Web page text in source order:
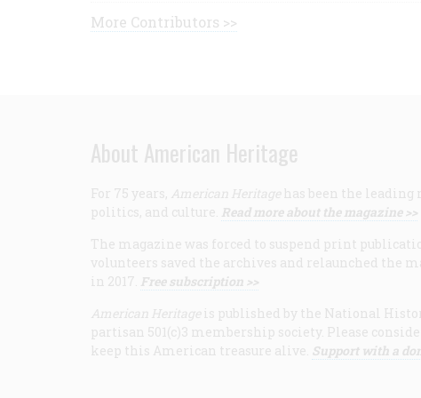
More Contributors >>
About American Heritage
For 75 years, American Heritage has been the leading
politics, and culture. Read more about the magazine >>
The magazine was forced to suspend print
volunteers saved the archives and relaunched the
in 2017. Free subscription >>
American Heritage is published by the National
partisan 501(c)3 membership society. Please
keep this American treasure alive. Support with a